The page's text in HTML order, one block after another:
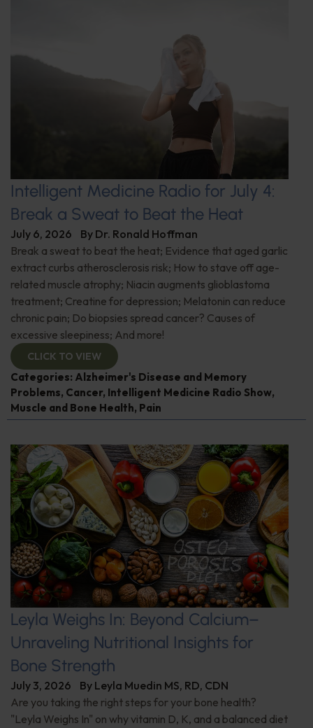
Intelligent Medicine Radio for July 4:
Break a Sweat to Beat the Heat
July 6, 2026 By Dr. Ronald Hoffman
Break a sweat to beat the heat; Evidence that aged garlic
extract curbs atherosclerosis risk; How to stave off age-
related muscle atrophy; Niacin augments glioblastoma
treatment; Creatine for depression; Melatonin can reduce
chronic pain; Do biopsies spread cancer? Causes of
excessive sleepiness; And more!
CLICK TO VIEW
Categories: Alzheimer's Disease and Memory
Problems, Cancer, Intelligent Medicine Radio Show,
Muscle and Bone Health, Pain
Leyla Weighs In: Beyond Calcium–
Unraveling Nutritional Insights for
Bone Strength
July 3, 2026 By Leyla Muedin MS, RD, CDN
Are you taking the right steps for your bone health?
"Leyla Weighs In" on why vitamin D, K, and a balanced diet